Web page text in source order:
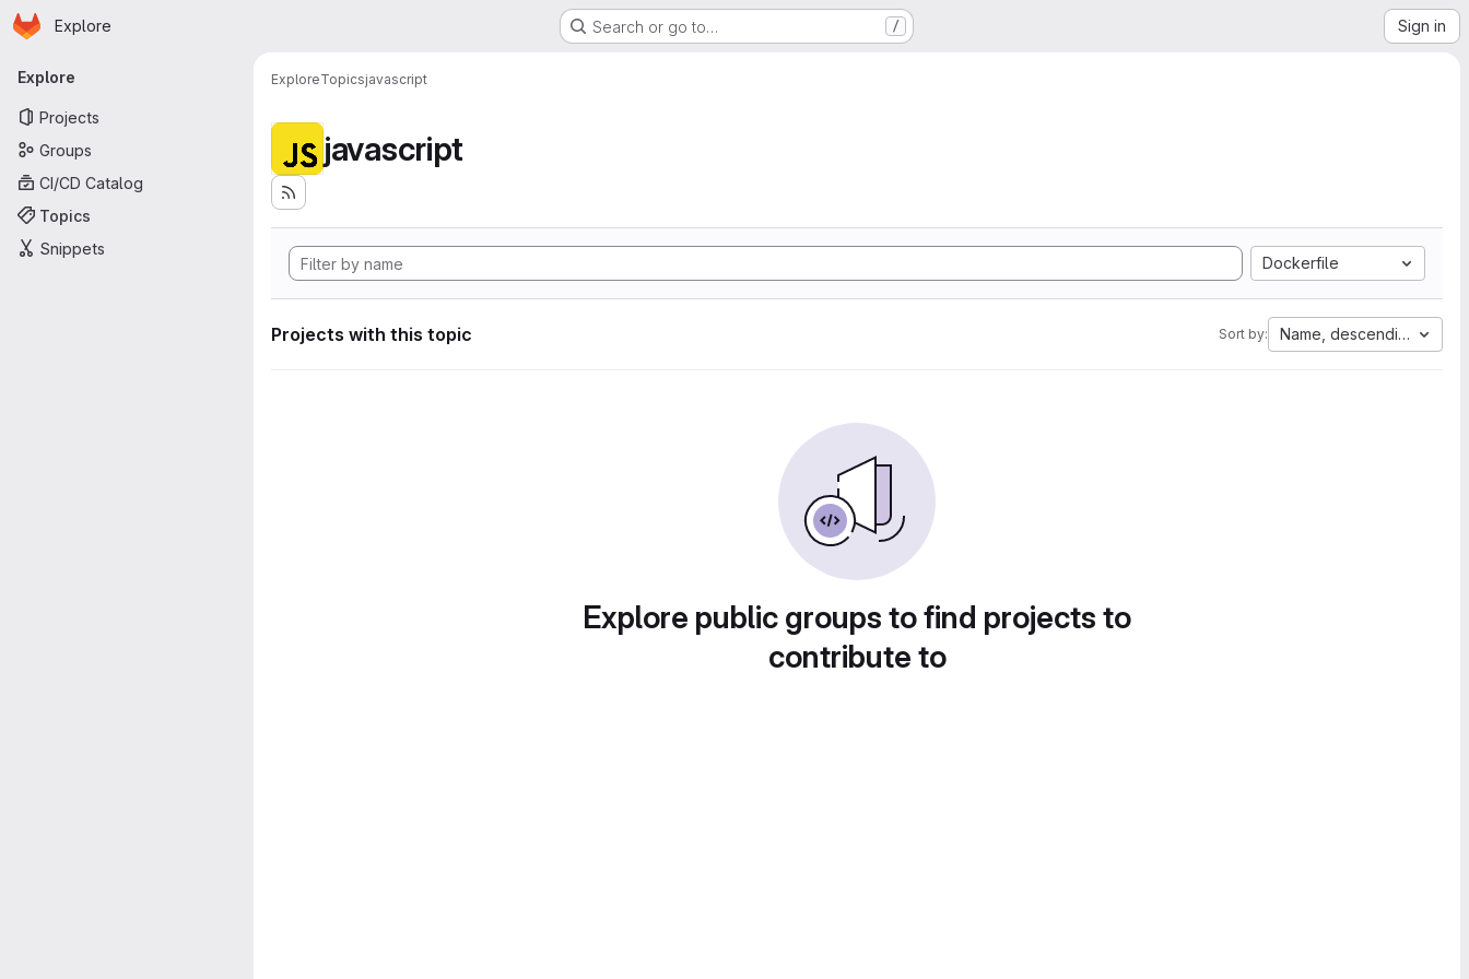
Skip to main content
Homepage
Explore Search or go to… / Sign in
Primary navigation
Explore
Projects
Groups
CI/CD Catalog
Topics
Snippets
ExploreTopicsjavascript
javascript
Dockerfile
Projects with this topic Sort by: Name, descending
Explore public groups to find projects to
contribute to